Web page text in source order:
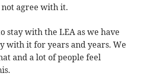
agree with it.
stay with the LEA as we have
with it for years and years. We
and a lot of people feel